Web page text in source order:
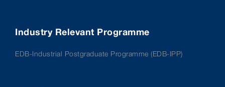
Industry Relevant Programme
EDB-Industrial Postgraduate Programme (EDB-IPP)